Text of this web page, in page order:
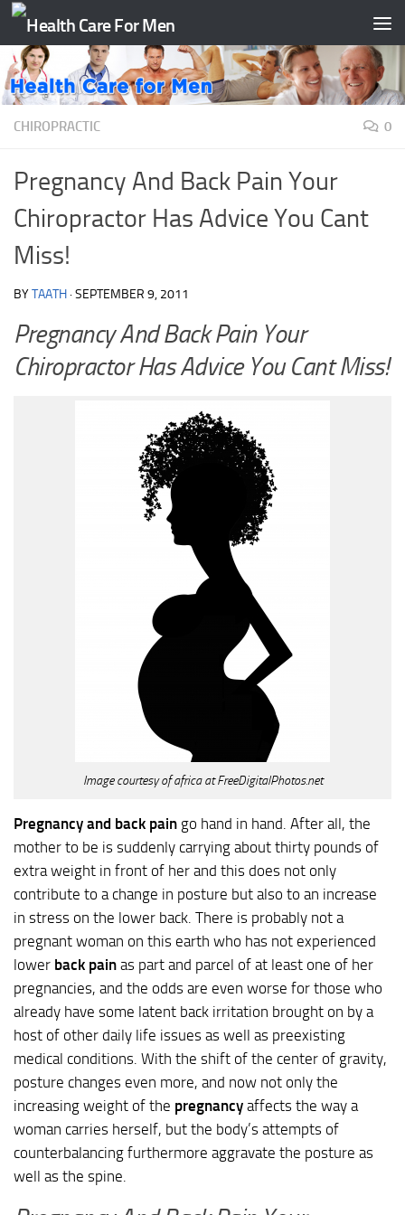
Skip to content
CHIROPRACTIC 0
Pregnancy And Back Pain Your
Chiropractor Has Advice You Cant
Miss!
BYTAATH ·SEPTEMBER 9, 2011
Pregnancy And Back Pain Your
Chiropractor Has Advice You Cant Miss!
Image courtesy of africa at FreeDigitalPhotos.net
Pregnancy and back pain go hand in hand. After all, the
mother to be is suddenly carrying about thirty pounds of
extra weight in front of her and this does not only
contribute to a change in posture but also to an increase
in stress on the lower back. There is probably not a
pregnant woman on this earth who has not experienced
lower back pain as part and parcel of at least one of her
pregnancies, and the odds are even worse for those who
already have some latent back irritation brought on by a
host of other daily life issues as well as preexisting
medical conditions. With the shift of the center of gravity,
posture changes even more, and now not only the
increasing weight of the pregnancy affects the way a
woman carries herself, but the body’s attempts of
counterbalancing furthermore aggravate the posture as
well as the spine.